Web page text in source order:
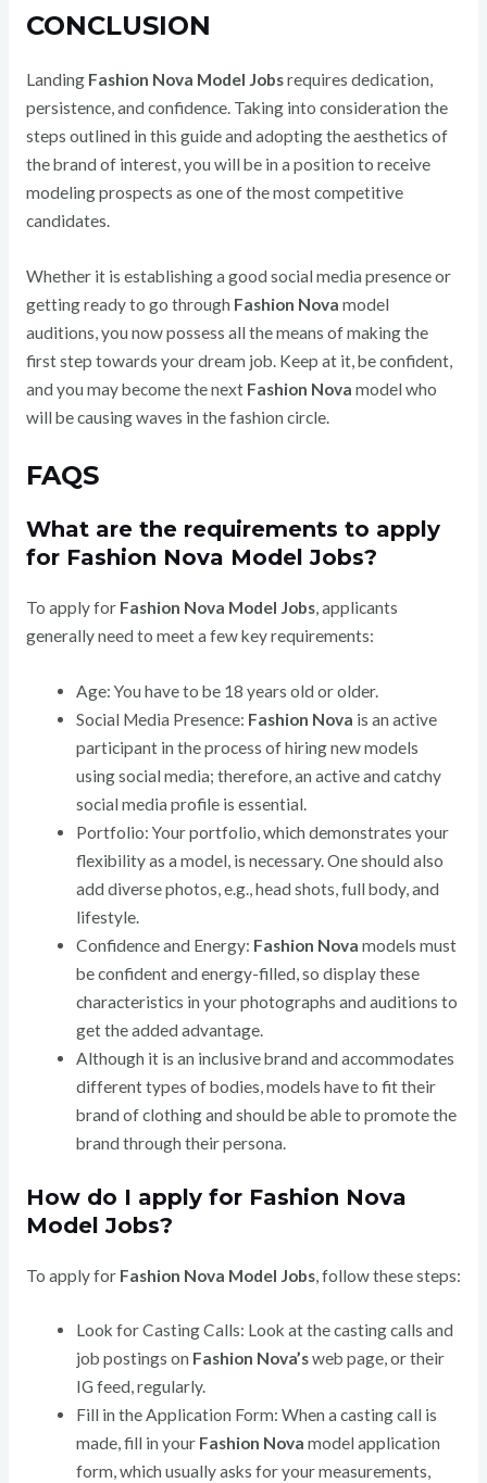
CONCLUSION
Landing Fashion Nova Model Jobsrequires dedication,
persistence, and confidence. Taking into consideration the
steps outlined in this guide and adopting the aesthetics of
the brand of interest, you will be in a position to receive
modeling prospects as one of the most competitive
candidates.
Whether it is establishing a good social media presence or
getting ready to go through Fashion Nova model
auditions, you now possess all the means of making the
first step towards your dream job. Keep at it, be confident,
and you may become the next Fashion Nova model who
will be causing waves in the fashion circle.
FAQS
What are the requirements to apply
for Fashion Nova Model Jobs?
To apply for Fashion Nova Model Jobs, applicants
generally need to meet a few key requirements:
Age: You have to be 18 years old or older.
Social Media Presence: Fashion Nova is an active
participant in the process of hiring new models
using social media; therefore, an active and catchy
social media profile is essential.
Portfolio: Your portfolio, which demonstrates your
flexibility as a model, is necessary. One should also
add diverse photos, e.g., head shots, full body, and
lifestyle.
Confidence and Energy: Fashion Nova models must
be confident and energy-filled, so display these
characteristics in your photographs and auditions to
get the added advantage.
Although it is an inclusive brand and accommodates
different types of bodies, models have to fit their
brand of clothing and should be able to promote the
brand through their persona.
How do I apply for Fashion Nova
Model Jobs?
To apply for Fashion Nova Model Jobs, follow these steps:
Look for Casting Calls: Look at the casting calls and
job postings on Fashion Nova’sweb page, or their
IG feed, regularly.
Fill in the Application Form: When a casting call is
made, fill in your Fashion Nova model application
form, which usually asks for your measurements,